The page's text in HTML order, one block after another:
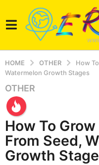
HOME OTHER
How
Watermelon Growth Stages
3
y
e
a
r
s
a
OTHER
How To
From Seed,
Growth